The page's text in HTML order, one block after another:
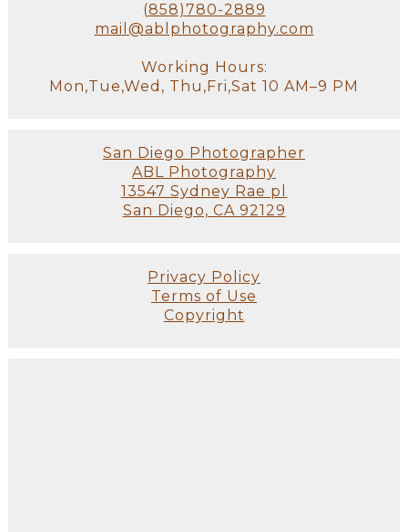
(858)780-2889
mail@ablphotography.com
Working Hours:
Mon,Tue,Wed, Thu,Fri,Sat 10 AM–9 PM
San Diego Photographer
ABL Photography
13547 Sydney Rae pl
San Diego, CA 92129
Privacy Policy
Terms of Use
Copyright